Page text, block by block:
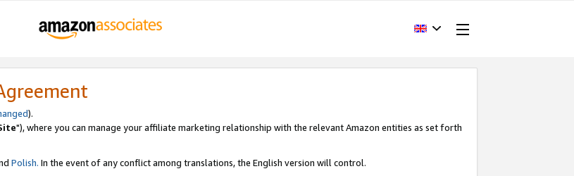
).
"), where you can manage your affiliate marketing relationship with the relevant Amazon entities as set forth
Polish. In the event of any conflict among translations, the English version will control.